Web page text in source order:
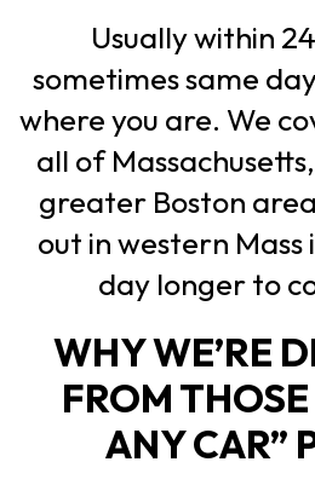
Usually within
sometimes same
where you are. We
all of
greater Boston
out in western
day longer to
WHY WE’RE
FROM
ANY CAR”